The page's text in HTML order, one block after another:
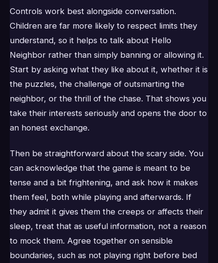
Controls work best alongside conversation.
Children are far more likely to respect limits they
understand, so it helps to talk about Hello
Neighbor rather than simply banning or allowing it.
Start by asking what they like about it, whether it is
the puzzles, the challenge of outsmarting the
neighbor, or the thrill of the chase. That shows you
take their interests seriously and opens the door to
an honest exchange.
Then be straightforward about the scary side. You
can acknowledge that the game is meant to be
tense and a bit frightening, and ask how it makes
them feel, both while playing and afterwards. If
they admit it gives them the creeps or affects their
sleep, treat that as useful information, not a reason
to mock them. Agree together on sensible
boundaries, such as not playing right before bed